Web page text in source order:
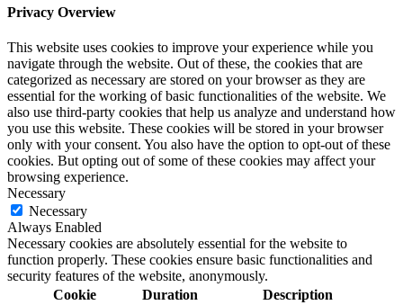
Privacy Overview
This website uses cookies to improve your experience while you
navigate through the website. Out of these, the cookies that are
categorized as necessary are stored on your browser as they are
essential for the working of basic functionalities of the website. We
also use third-party cookies that help us analyze and understand how
you use this website. These cookies will be stored in your browser
only with your consent. You also have the option to opt-out of these
cookies. But opting out of some of these cookies may affect your
browsing experience.
Necessary
Necessary
Always Enabled
Necessary cookies are absolutely essential for the website to
function properly. These cookies ensure basic functionalities and
security features of the website, anonymously.
Cookie
Duration Description